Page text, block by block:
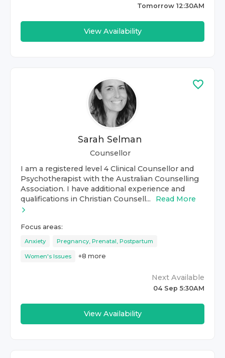
Tomorrow 12:30AM
View Availability
Sarah Selman
Counsellor
I am a registered level 4 Clinical Counsellor and
Psychotherapist with the Australian Counselling
Association. I have additional experience and
qualifications in Christian Counsell...
Read More
Focus areas:
Anxiety Pregnancy, Prenatal, Postpartum
Women's Issues +8 more
Next Available
04 Sep 5:30AM
View Availability